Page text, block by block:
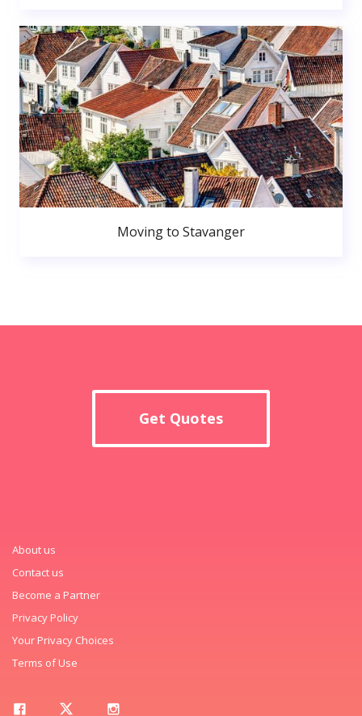
Moving to Stavanger
Get Quotes
About us
Contact us
Become a Partner
Privacy Policy
Your Privacy Choices
Terms of Use